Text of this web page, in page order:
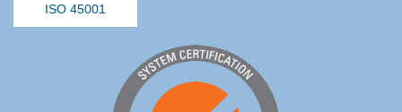
ISO 45001